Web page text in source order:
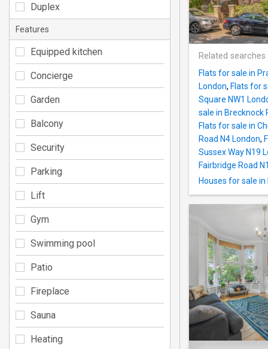
Related searches
Flats for sale in
London, Flats for
Square NW1
sale in Brecknock
Flats for sale in
Road N4 London,
Sussex Way N19
Fairbridge Road
Houses for sale
Duplex
Features
Equipped kitchen
Concierge
Garden
Balcony
Security
Parking
Lift
Gym
Swimming pool
Patio
Fireplace
Sauna
Heating